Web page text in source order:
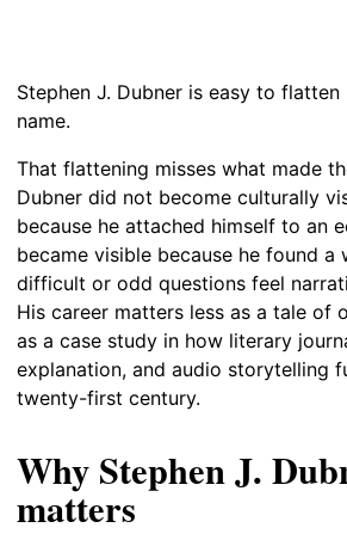
Stephen J. Dubner is easy to
name.
That flattening misses what made
Dubner did not become culturally
because he attached himself to an
became visible because he found a
difficult or odd questions feel
His career matters less as a tale of
as a case study in how literary
explanation, and audio storytelling
twenty-first century.
Why Stephen J.
matters